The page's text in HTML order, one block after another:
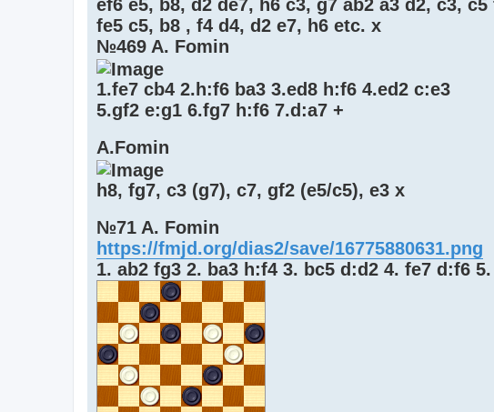
ef6 e5, b8, d2 de7, h6 c3, g7 ab2 a3 d2, c3,
fe5 c5, b8 , f4 d4, d2 e7, h6 etc. x
№469 A. Fomin
1.fe7 cb4 2.h:f6 ba3 3.ed8 h:f6 4.ed2 c:e3
5.gf2 e:g1 6.fg7 h:f6 7.d:a7 +
A.Fomin
h8, fg7, c3 (g7), c7, gf2 (e5/c5), e3 x
№71 A. Fomin
https://fmjd.org/dias2/save/16775880631.png
1. ab2 fg3 2. ba3 h:f4 3. bc5 d:d2 4. fe7 d:f6